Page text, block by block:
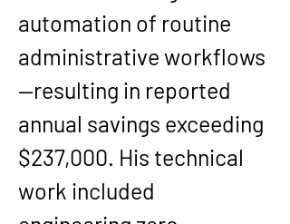
automation of routine
administrative workflows
—resulting in reported
annual savings exceeding
$237,000. His technical
work included